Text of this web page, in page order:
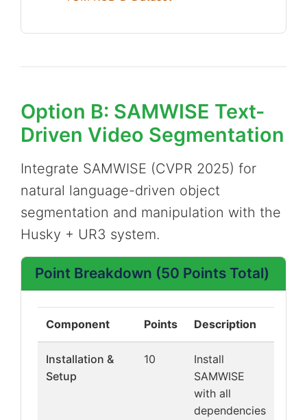
Option B: SAMWISE Text-
Driven Video Segmentation
Integrate SAMWISE (CVPR 2025) for
natural language-driven object
segmentation and manipulation with the
Husky + UR3 system.
Point Breakdown (50 Points Total)
Component Points Description
Installation &
Setup
10
Install
SAMWISE
with all
dependencies